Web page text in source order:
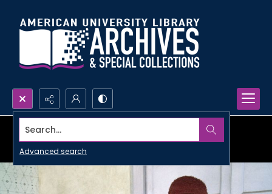
Search...
Advanced search